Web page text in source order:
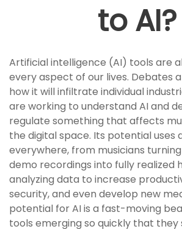
to AI?
Artificial intelligence (AI) tools are
every aspect of our lives. Debates
how it will infiltrate individual
are working to understand AI and
regulate something that affects
the digital space. Its potential uses
everywhere, from musicians
demo recordings into fully realized
analyzing data to increase
security, and even develop new
potential for AI is a fast-moving
tools emerging so quickly that